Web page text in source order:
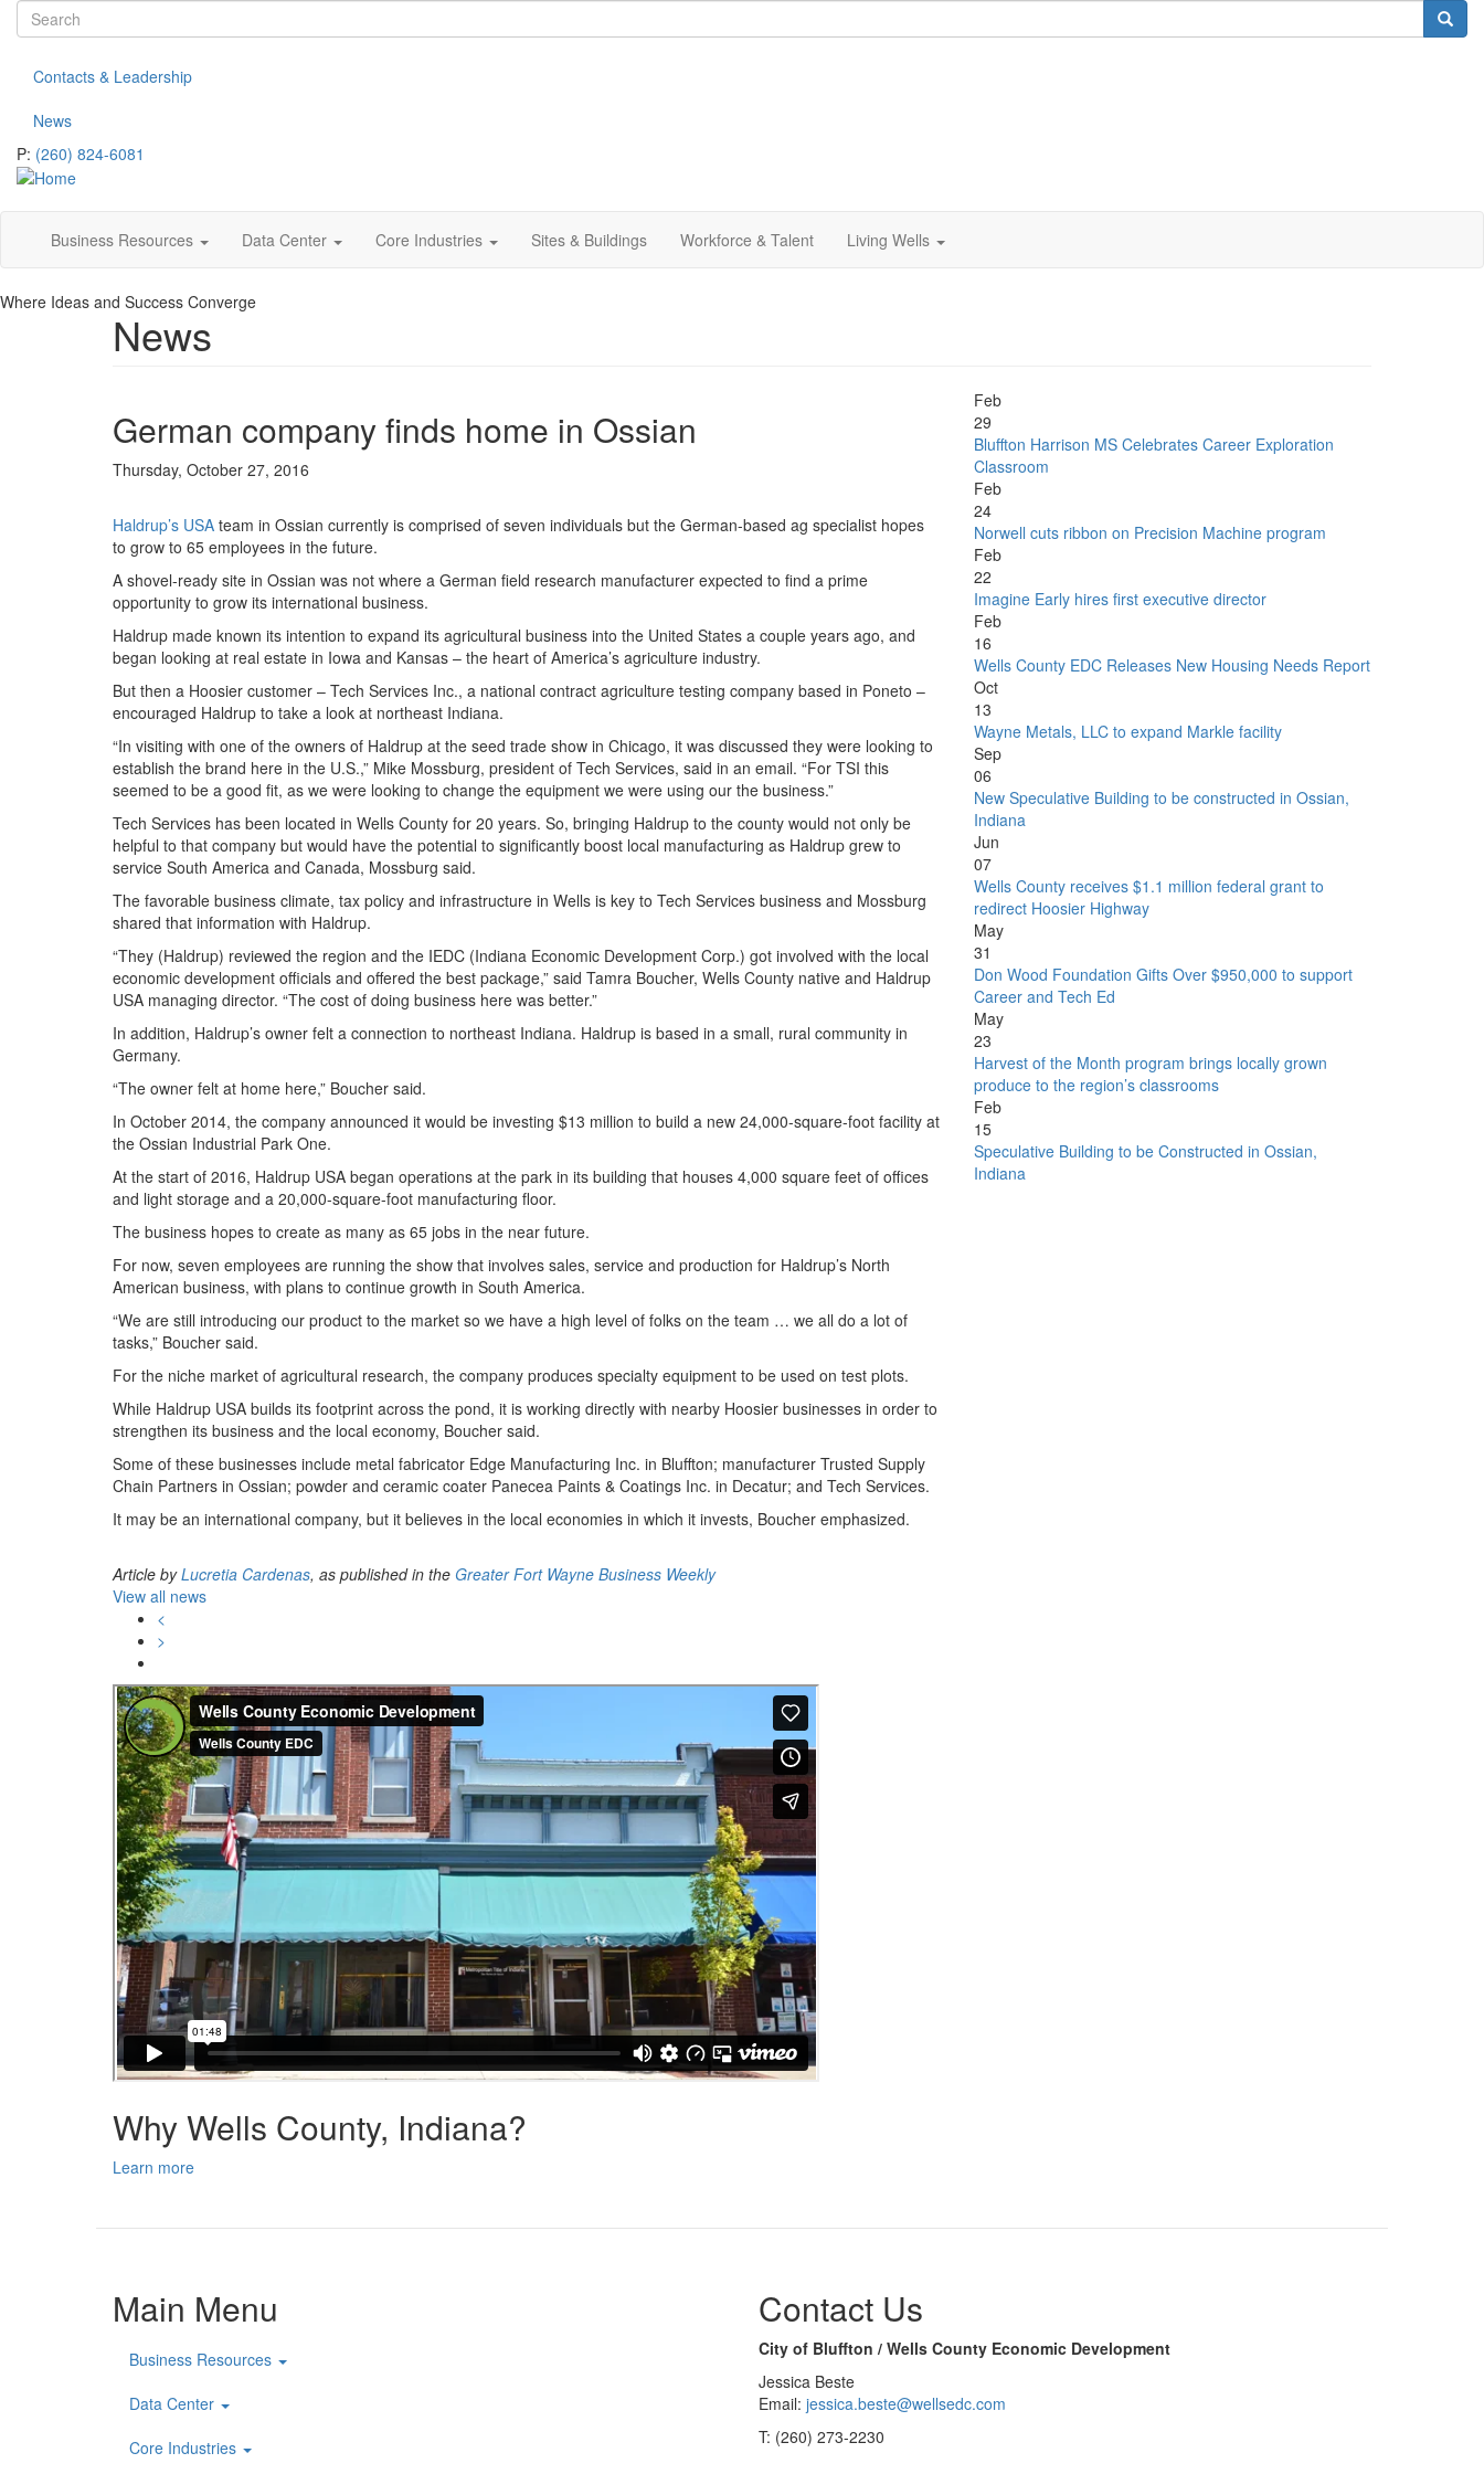
content
Search
Contacts & Leadership
News
P: (260) 824-6081
Business Resources Data Center Core Industries Sites & Buildings Workforce & Talent Living Wells
Where Ideas and Success Converge
News
German company finds home in Ossian
Thursday, October 27, 2016
Haldrup’s USA team in Ossian currently is comprised of seven individuals but the German-based ag specialist hopes
to grow to 65 employees in the future.
A shovel-ready site in Ossian was not where a German field research manufacturer expected to find a prime
opportunity to grow its international business.
Haldrup made known its intention to expand its agricultural business into the United States a couple years ago, and
began looking at real estate in Iowa and Kansas – the heart of America’s agriculture industry.
But then a Hoosier customer – Tech Services Inc., a national contract agriculture testing company based in Poneto –
encouraged Haldrup to take a look at northeast Indiana.
“In visiting with one of the owners of Haldrup at the seed trade show in Chicago, it was discussed they were looking to
establish the brand here in the U.S.,” Mike Mossburg, president of Tech Services, said in an email. “For TSI this
seemed to be a good fit, as we were looking to change the equipment we were using our the business.”
Tech Services has been located in Wells County for 20 years. So, bringing Haldrup to the county would not only be
helpful to that company but would have the potential to significantly boost local manufacturing as Haldrup grew to
service South America and Canada, Mossburg said.
The favorable business climate, tax policy and infrastructure in Wells is key to Tech Services business and Mossburg
shared that information with Haldrup.
“They (Haldrup) reviewed the region and the IEDC (Indiana Economic Development Corp.) got involved with the local
economic development officials and offered the best package,” said Tamra Boucher, Wells County native and Haldrup
USA managing director. “The cost of doing business here was better.”
In addition, Haldrup’s owner felt a connection to northeast Indiana. Haldrup is based in a small, rural community in
Germany.
“The owner felt at home here,” Boucher said.
In October 2014, the company announced it would be investing $13 million to build a new 24,000-square-foot facility at
the Ossian Industrial Park One.
At the start of 2016, Haldrup USA began operations at the park in its building that houses 4,000 square feet of offices
and light storage and a 20,000-square-foot manufacturing floor.
The business hopes to create as many as 65 jobs in the near future.
For now, seven employees are running the show that involves sales, service and production for Haldrup’s North
American business, with plans to continue growth in South America.
“We are still introducing our product to the market so we have a high level of folks on the team … we all do a lot of
tasks,” Boucher said.
For the niche market of agricultural research, the company produces specialty equipment to be used on test plots.
While Haldrup USA builds its footprint across the pond, it is working directly with nearby Hoosier businesses in order to
strengthen its business and the local economy, Boucher said.
Some of these businesses include metal fabricator Edge Manufacturing Inc. in Bluffton; manufacturer Trusted Supply
Chain Partners in Ossian; powder and ceramic coater Panecea Paints & Coatings Inc. in Decatur; and Tech Services.
It may be an international company, but it believes in the local economies in which it invests, Boucher emphasized.
Article byLucretia Cardenas, as published in the Greater Fort Wayne Business Weekly
Feb
29
Bluffton Harrison MS Celebrates Career Exploration
Classroom
Feb
24
Norwell cuts ribbon on Precision Machine program
Feb
22
Imagine Early hires first executive director
Feb
16
Wells County EDC Releases New Housing Needs Report
Oct
13
Wayne Metals, LLC to expand Markle facility
Sep
06
New Speculative Building to be constructed in Ossian,
Indiana
Jun
07
Wells County receives $1.1 million federal grant to
redirect Hoosier Highway
May
31
Don Wood Foundation Gifts Over $950,000 to support
Career and Tech Ed
May
23
Harvest of the Month program brings locally grown
produce to the region’s classrooms
Feb
15
Speculative Building to be Constructed in Ossian,
Indiana
View all news
<
>
Why Wells County, Indiana?
Learn more
Main Menu
Business Resources
Data Center
Core Industries
Contact Us
City of Bluffton / Wells County Economic Development
Jessica Beste
Email: jessica.beste@wellsedc.com
T: (260) 273-2230